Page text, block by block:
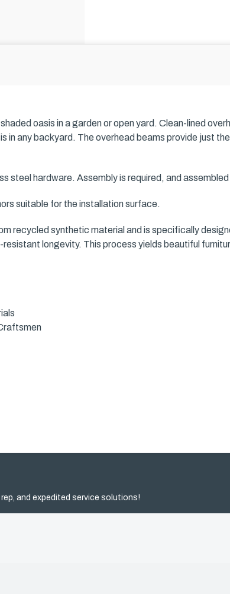
oasis in a garden or open yard. Clean-lined
any backyard. The overhead beams provide just
steel hardware. Assembly is required, and
suitable for the installation surface.
recycled synthetic material and is specifically
longevity. This process yields beautiful
and expedited service solutions!